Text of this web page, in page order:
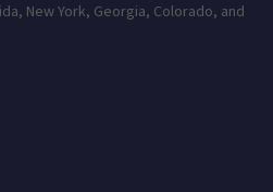
New York, Georgia, Colorado, and